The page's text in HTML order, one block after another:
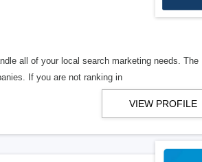
all of your local search marketing needs. The
If you are not ranking in
VIEW PROFILE